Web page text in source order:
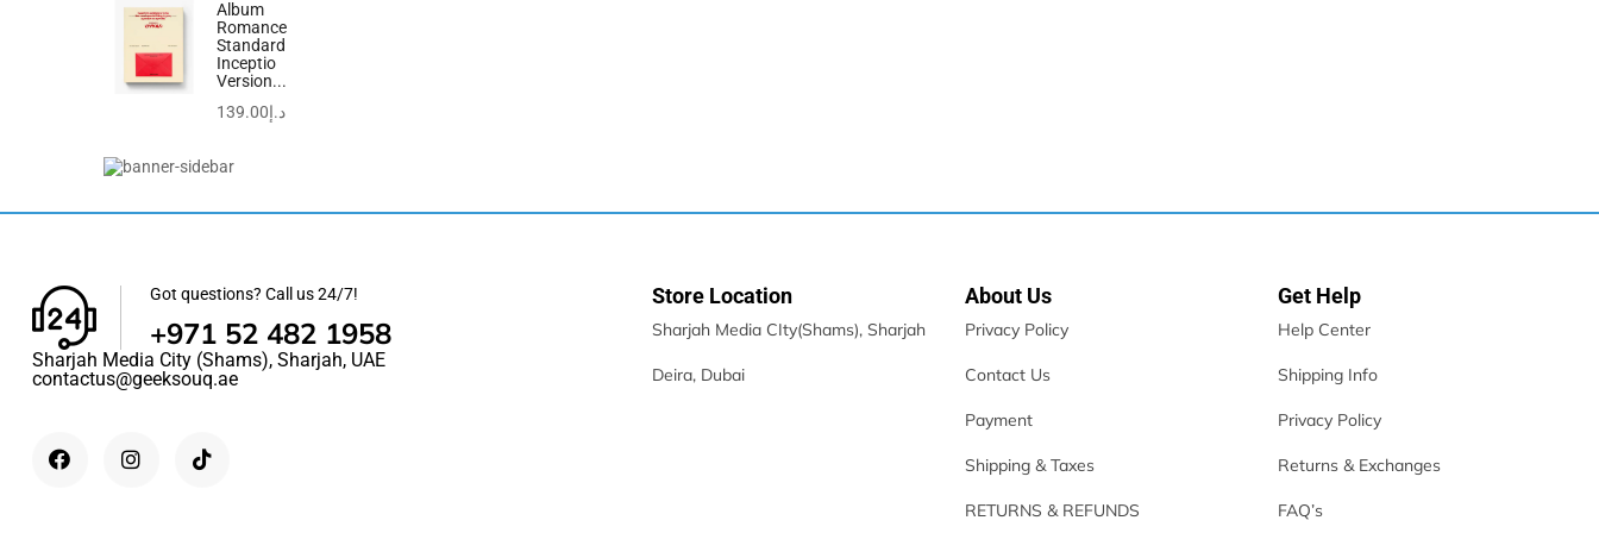
Album
Romance
Standard
Inceptio
Version...
د.إ139.00
د.إ
FTG General Trading LLC
Got questions? Call us 24/7!
+971 52 482 1958
Sharjah Media City (Shams), Sharjah, UAE
contactus@geeksouq.ae
Store Location
Sharjah Media CIty(Shams), Sharjah
Deira, Dubai
About Us
Privacy Policy
Contact Us
Payment
Shipping & Taxes
RETURNS & REFUNDS
Get Help
Help Center
Shipping Info
Privacy Policy
Returns & Exchanges
FAQ’s